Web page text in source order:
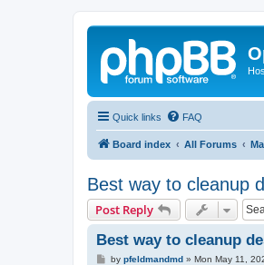
Quick links FAQ
Board index All Forums
Best way to cleanup
Post Reply
Best way to cleanup
Pby pfeldmandmd» Mon May 11,